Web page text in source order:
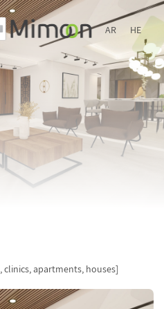
AR HE
clinics, apartments, houses]